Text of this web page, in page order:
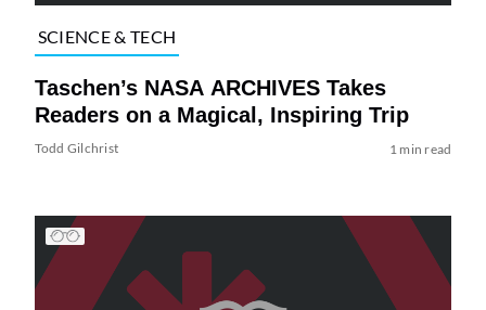
SCIENCE & TECH
Taschen’s NASA ARCHIVES Takes
Readers on a Magical, Inspiring Trip
Todd Gilchrist 1 min read